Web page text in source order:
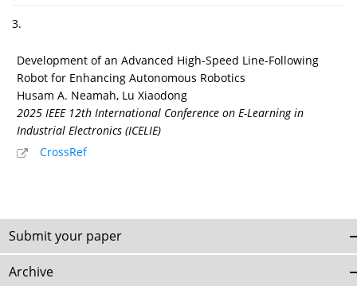
3.
Development of an Advanced High-Speed Line-Following
Robot for Enhancing Autonomous Robotics
Husam A. Neamah, Lu Xiaodong
2025 IEEE 12th International Conference on E-Learning in
Industrial Electronics (ICELIE)
CrossRef
Submit your paper
Archive